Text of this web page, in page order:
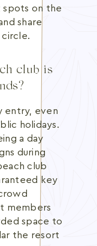
spots on the
share
circle.
club is
entry, even
holidays.
a day
during
club
key
members
space to
the resort